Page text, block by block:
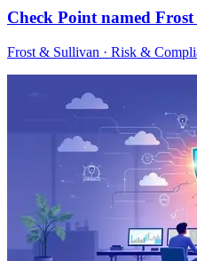
Check Point named
Frost & Sullivan · Risk &